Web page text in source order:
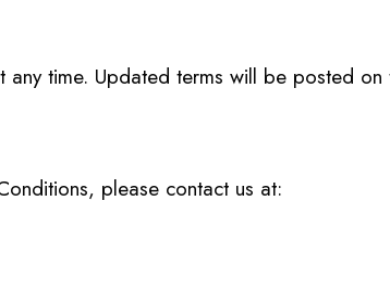
any time. Updated terms will be posted
please contact us at: